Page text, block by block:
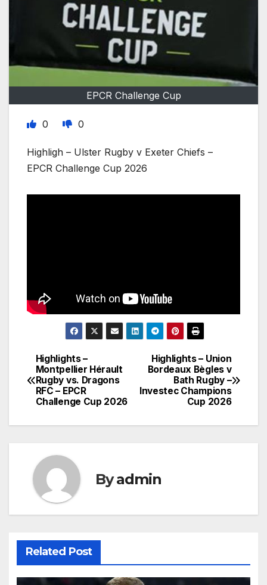
EPCR Challenge Cup
0 0
Highligh – Ulster Rugby v Exeter Chiefs –
EPCR Challenge Cup 2026
Post
navigation
Highlights – Union
Bordeaux Bègles v
Bath Rugby –
Investec Champions
Cup 2026
Highlights –
Montpellier Hérault
Rugby vs. Dragons
RFC – EPCR
Challenge Cup 2026
Byadmin
Related Post